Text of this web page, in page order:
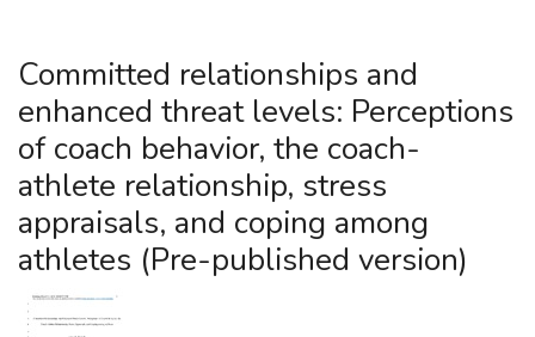
Committed relationships and
enhanced threat levels: Perceptions
of coach behavior, the coach-
athlete relationship, stress
appraisals, and coping among
athletes (Pre-published version)